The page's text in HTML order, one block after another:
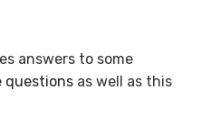
answers to some
questions as well as this